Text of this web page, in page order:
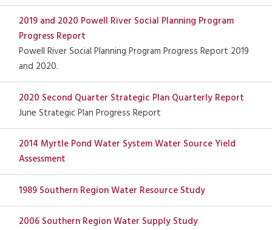
2019 and 2020 Powell River Social Planning Program
Progress Report
Powell River Social Planning Program Progress Report 2019
and 2020.
2020 Second Quarter Strategic Plan Quarterly Report
June Strategic Plan Progress Report
2014 Myrtle Pond Water System Water Source Yield
Assessment
1989 Southern Region Water Resource Study
2006 Southern Region Water Supply Study